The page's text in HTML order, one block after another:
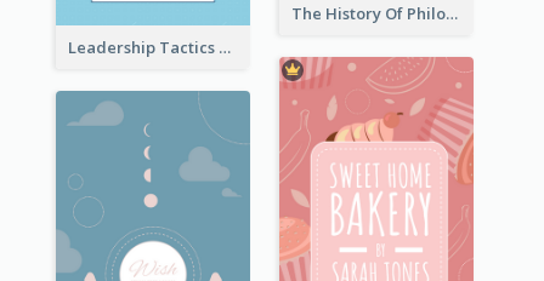
The History Of Philosophy Book Cover
Leadership Tactics Book Cover